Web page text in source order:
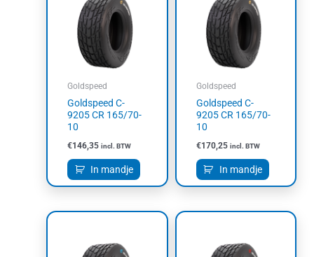
Goldspeed
Goldspeed C-
9205 CR 165/70-
10
€146,35 incl. BTW
In mandje
Goldspeed
Goldspeed C-
9205 CR 165/70-
10
€170,25 incl. BTW
In mandje